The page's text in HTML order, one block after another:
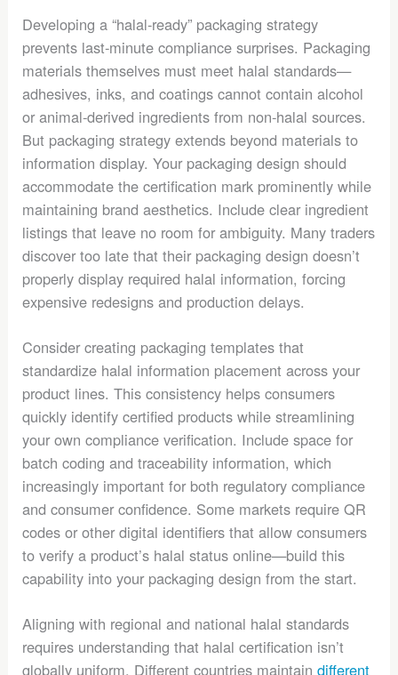
Developing a “halal-ready” packaging strategy
prevents last-minute compliance surprises. Packaging
materials themselves must meet halal standards—
adhesives, inks, and coatings cannot contain alcohol
or animal-derived ingredients from non-halal sources.
But packaging strategy extends beyond materials to
information display. Your packaging design should
accommodate the certification mark prominently while
maintaining brand aesthetics. Include clear ingredient
listings that leave no room for ambiguity. Many traders
discover too late that their packaging design doesn’t
properly display required halal information, forcing
expensive redesigns and production delays.
Consider creating packaging templates that
standardize halal information placement across your
product lines. This consistency helps consumers
quickly identify certified products while streamlining
your own compliance verification. Include space for
batch coding and traceability information, which
increasingly important for both regulatory compliance
and consumer confidence. Some markets require QR
codes or other digital identifiers that allow consumers
to verify a product’s halal status online—build this
capability into your packaging design from the start.
Aligning with regional and national halal standards
requires understanding that halal certification isn’t
globally uniform. Different countries maintaindifferent